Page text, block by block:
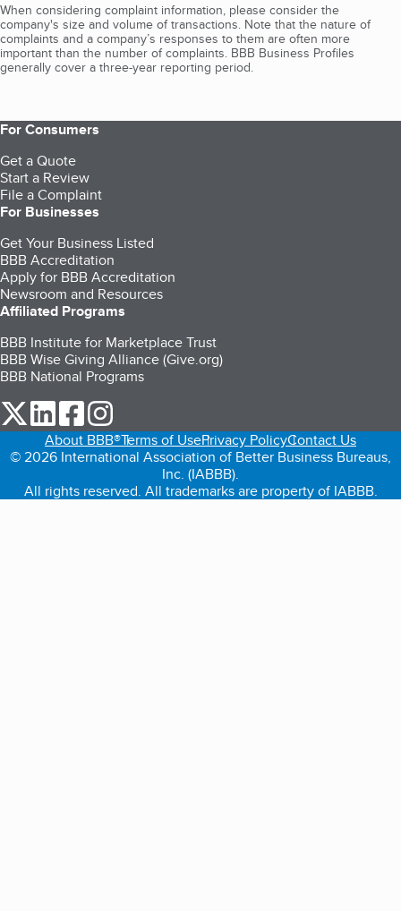
When considering complaint information, please consider the
company's size and volume of transactions. Note that the nature of
complaints and a company’s responses to them are often more
important than the number of complaints. BBB Business Profiles
generally cover a three-year reporting period.
For Consumers
Get a Quote
Start a Review
File a Complaint
For Businesses
Get Your Business Listed
BBB Accreditation
Apply for BBB Accreditation
Newsroom and Resources
Affiliated Programs
BBB Institute for Marketplace Trust
BBB Wise Giving Alliance (Give.org)
BBB National Programs
our Twitter (opens in a new tab)
our LinkedIn (opens in a new tab)
our Facebook (opens in a new tab)
About BBB®Terms of UsePrivacy PolicyContact Us
© 2026 International Association of Better Business Bureaus,
Inc. (IABBB).
All rights reserved. All trademarks are property of IABBB.